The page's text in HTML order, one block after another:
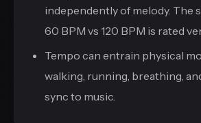
independently of melody. The
60 BPM vs 120 BPM is rated
Tempo can entrain physical
walking, running, breathing,
sync to music.